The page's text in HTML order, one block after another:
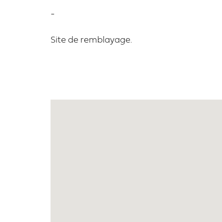
-
Site de remblayage.